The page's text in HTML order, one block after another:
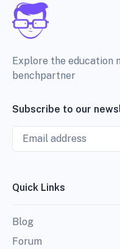
Explore the education
benchpartner
Subscribe to our
Email
Quick Links
Blog
Forum